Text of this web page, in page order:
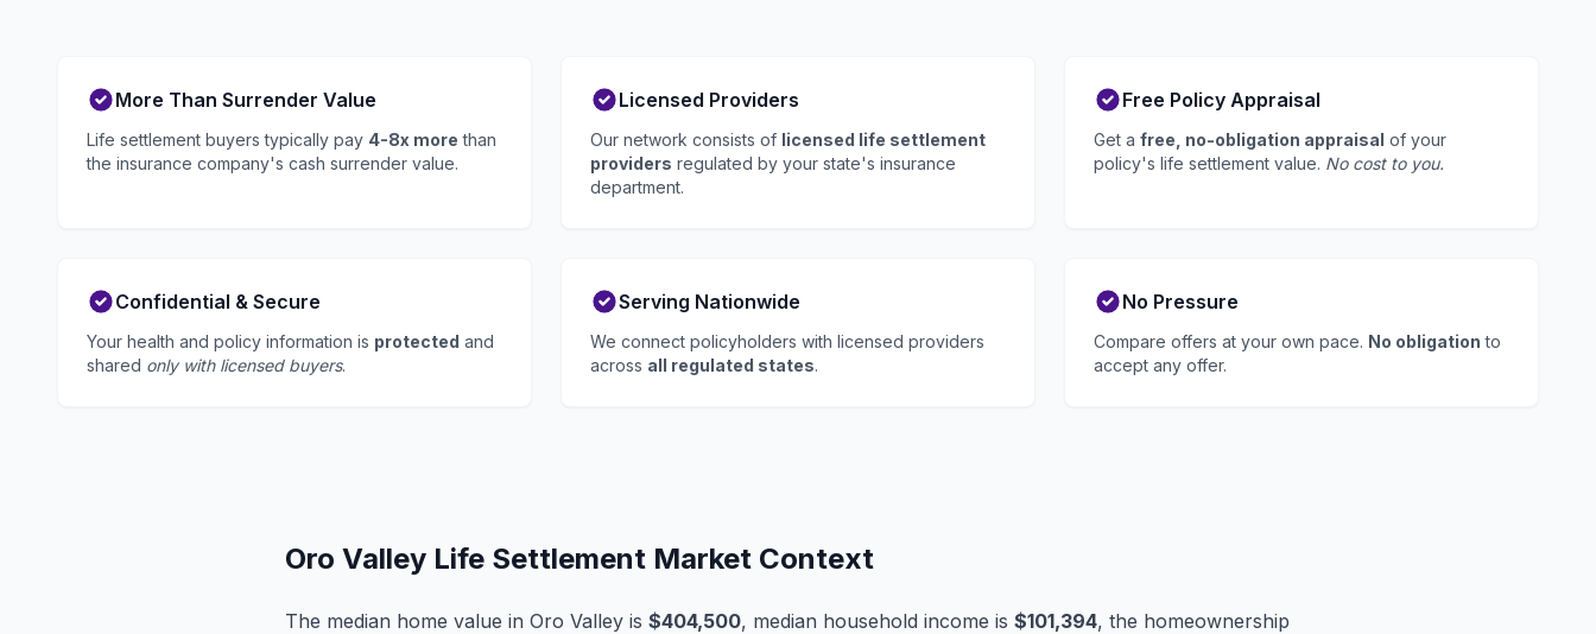
More Than Surrender Value
Life settlement buyers typically pay 4-8x more than
the insurance company's cash surrender value.
Licensed Providers
Our network consists of licensed life settlement
providers regulated by your state's insurance
department.
Free Policy Appraisal
Get a free, no-obligation appraisal of your
policy's life settlement value. No cost to you.
Confidential & Secure
Your health and policy information is protected and
shared only with licensed buyers.
Serving Nationwide
We connect policyholders with licensed providers
across all regulated states.
No Pressure
Compare offers at your own pace. No obligation to
accept any offer.
Oro Valley Life Settlement Market Context
The median home value in Oro Valley is $404,500, median household income is $101,394, the homeownership